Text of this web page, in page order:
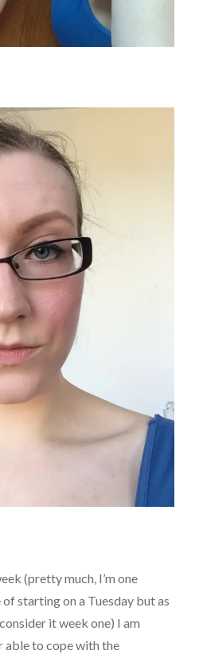
(pretty much, I’m one
starting on a Tuesday but as
it week one) I am
to cope with the